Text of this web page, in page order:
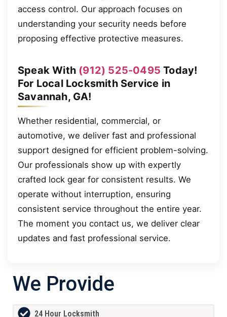
access control. Our approach focuses on
understanding your security needs before
proposing effective protective measures.
Speak With (912) 525-0495 Today!
For Local Locksmith Service in
Savannah, GA!
Whether residential, commercial, or
automotive, we deliver fast and professional
support designed for efficient problem-solving.
Our professionals show up with expertly
crafted lock gear for consistent results. We
operate without interruption, ensuring
consistent service throughout the entire year.
The moment you contact us, we deliver clear
updates and fast professional service.
We Provide
24 Hour Locksmith